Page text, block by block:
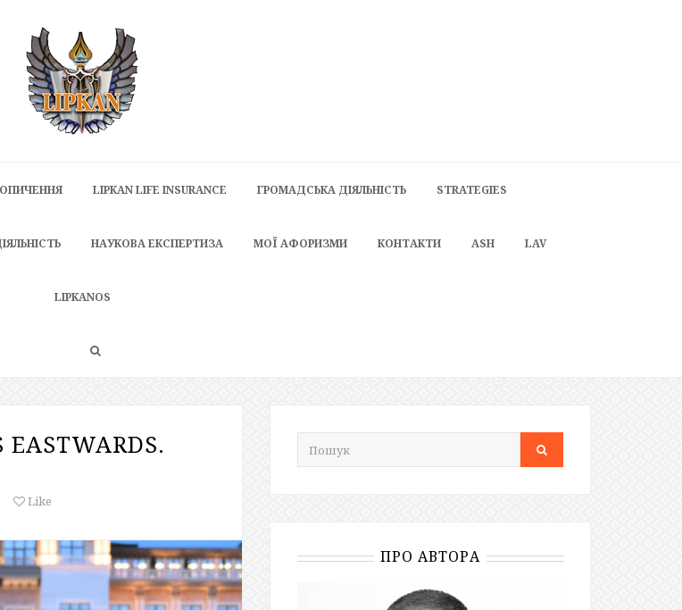
LIPKAN LIFE INSURANCE ГРОМАДСЬКА ДІЯЛЬНІСТЬ STRATEGIES
НАУКОВА ЕКСПЕРТИЗА МОЇ АФОРИЗМИ КОНТАКТИ ASH LAV
LIPKANOS
EASTWARDS.
Like
ПРО АВТОРА